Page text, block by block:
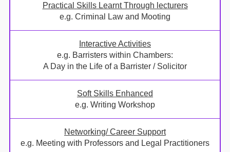
Practical Skills Learnt Through lecturers
e.g. Criminal Law and Mooting
Interactive Activities
e.g. Barristers within Chambers:
A Day in the Life of a Barrister / Solicitor
Soft Skills Enhanced
e.g. Writing Workshop
Networking/ Career Support
e.g. Meeting with Professors and Legal Practitioners